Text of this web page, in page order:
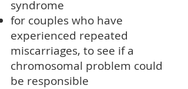
syndrome
for couples who have
experienced repeated
miscarriages, to see if a
chromosomal problem could
be responsible